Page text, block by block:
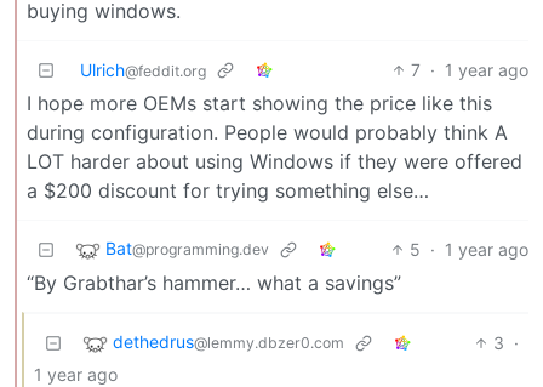
buying windows.
Ulrich@feddit.org 7 · 1 year ago
I hope more OEMs start showing the price like this
during configuration. People would probably think A
LOT harder about using Windows if they were offered
a $200 discount for trying something else…
Bat@programming.dev 5 · 1 year ago
“By Grabthar’s hammer… what a savings”
dethedrus@lemmy.dbzer0.com 3 ·
1 year ago